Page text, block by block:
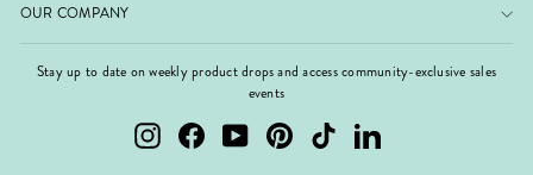
OUR COMPANY
Stay up to date on weekly product drops and access community-exclusive sales
events
InstagramFacebookYouTubePinterest TikTok LinkedIn